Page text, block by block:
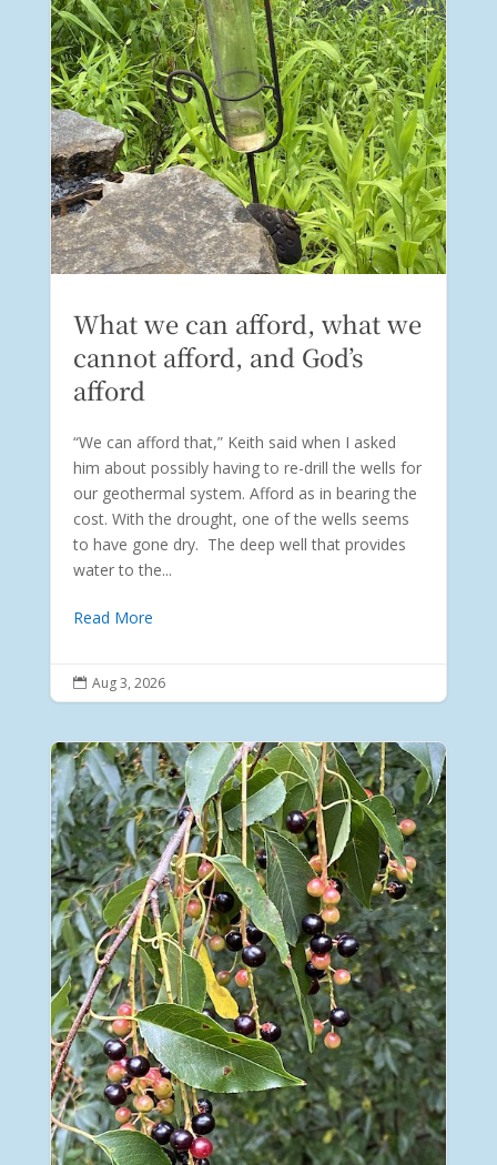
What we can afford, what we
cannot afford, and God’s
afford
“We can afford that,” Keith said when I asked
him about possibly having to re-drill the wells for
our geothermal system. Afford as in bearing the
cost. With the drought, one of the wells seems
to have gone dry. The deep well that provides
water to the...
Read More
 Aug 3, 2026